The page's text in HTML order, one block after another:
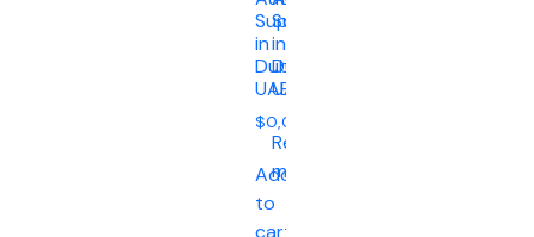
Supplier
in
Dubai
UAE
$0,00
Add
to
cart
Supplier
in
Dubai
UAE
Read
more